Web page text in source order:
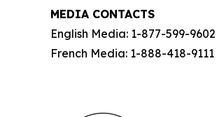
MEDIA CONTACTS
English Media: 1-877-599-9602
French Media: 1-888-418-9111